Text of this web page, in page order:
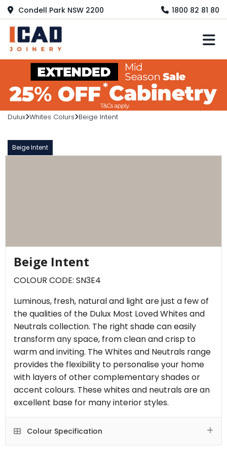
Condell Park NSW 2200 1800 82 81 80
Dulux Whites Colurs Beige Intent
Beige Intent
Beige Intent
COLOUR CODE: SN3E4
Luminous, fresh, natural and light are just a few of
the qualities of the Dulux Most Loved Whites and
Neutrals collection. The right shade can easily
transform any space, from clean and crisp to
warm and inviting. The Whites and Neutrals range
provides the flexibility to personalise your home
with layers of other complementary shades or
accent colours. These whites and neutrals are an
excellent base for many interior styles.
Colour Specification